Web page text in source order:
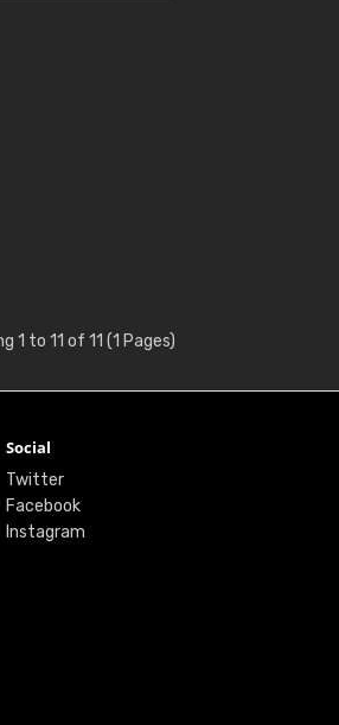
1 to 11 of 11 (1 Pages)
Social
Twitter
Facebook
Instagram